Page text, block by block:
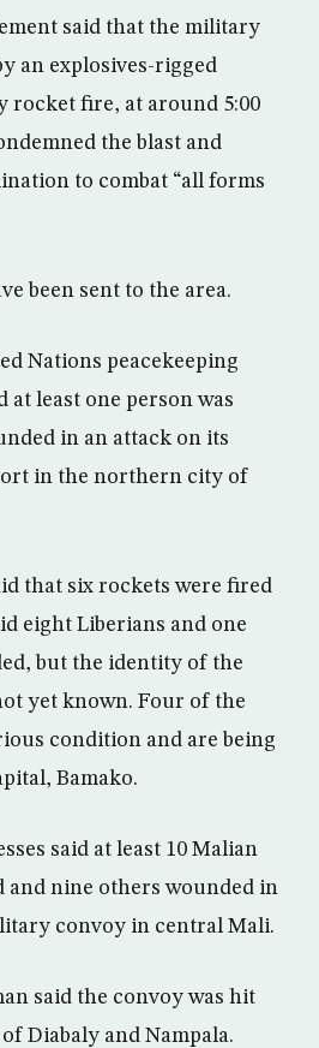
said that the military
an explosives-rigged
rocket fire, at around 5:00
the blast and
to combat “all forms
been sent to the area.
Nations peacekeeping
at least one person was
in an attack on its
in the northern city of
that six rockets were fired
eight Liberians and one
but the identity of the
yet known. Four of the
condition and are being
Bamako.
said at least 10 Malian
and nine others wounded in
convoy in central Mali.
said the convoy was hit
Diabaly and Nampala.